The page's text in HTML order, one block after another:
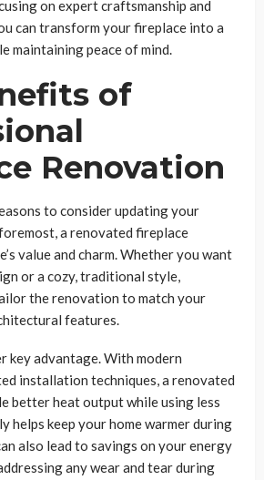
on expert craftsmanship and
can transform your fireplace into a
maintaining peace of mind.
of
Renovation
to consider updating your
a renovated fireplace
value and charm. Whether you want
or a cozy, traditional style,
the renovation to match your
features.
key advantage. With modern
installation techniques, a renovated
better heat output while using less
helps keep your home warmer during
also lead to savings on your energy
any wear and tear during